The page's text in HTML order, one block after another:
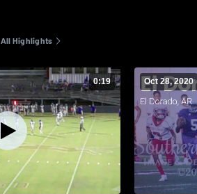
All Highlights
0:19 Oct 28, 2020